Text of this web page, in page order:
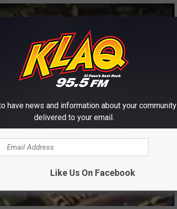
have news and information about your community
delivered to your email.
Like Us On Facebook